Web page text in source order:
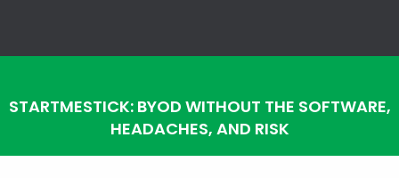
STARTMESTICK: BYOD WITHOUT THE SOFTWARE,
HEADACHES, AND RISK